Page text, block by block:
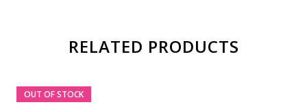
RELATED PRODUCTS
OUT OF STOCK